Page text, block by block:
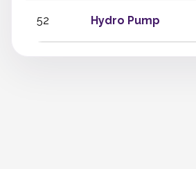
52 Hydro Pump